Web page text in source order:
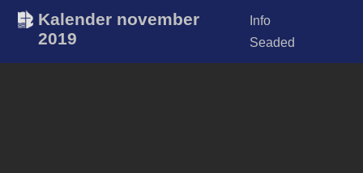
Kalender november
2019
Info
Seaded